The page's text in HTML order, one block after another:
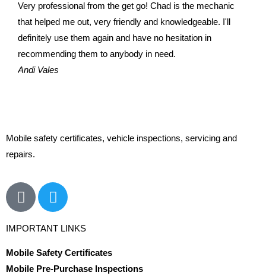
Very professional from the get go! Chad is the mechanic
that helped me out, very friendly and knowledgeable. I'll
definitely use them again and have no hesitation in
recommending them to anybody in need.
Andi Vales
Mobile safety certificates, vehicle inspections, servicing and
repairs.
IMPORTANT LINKS
Mobile Safety Certificates
Mobile Pre-Purchase Inspections